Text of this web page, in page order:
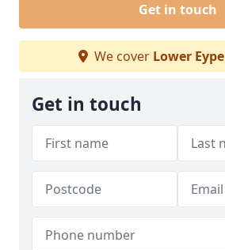
Get in touch
We cover Lower Eype
Get in touch